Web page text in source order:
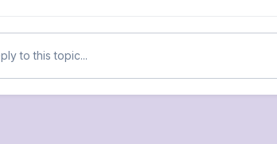
to this topic...